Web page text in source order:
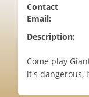
Contact
Email:
Description:
Come play
it's dangerous,